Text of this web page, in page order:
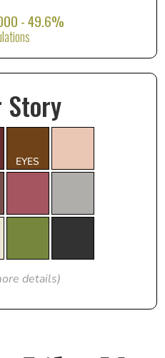
- 49.6%
Story
EYES
details)